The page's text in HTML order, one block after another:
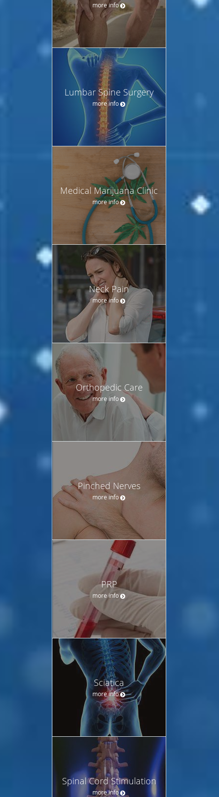
more info
Lumbar Spine Surgery
more info
Medical Marijuana Clinic
more info
Neck Pain
more info
Orthopedic Care
more info
Pinched Nerves
more info
PRP
more info
Sciatica
more info
Spinal Cord Stimulation
more info